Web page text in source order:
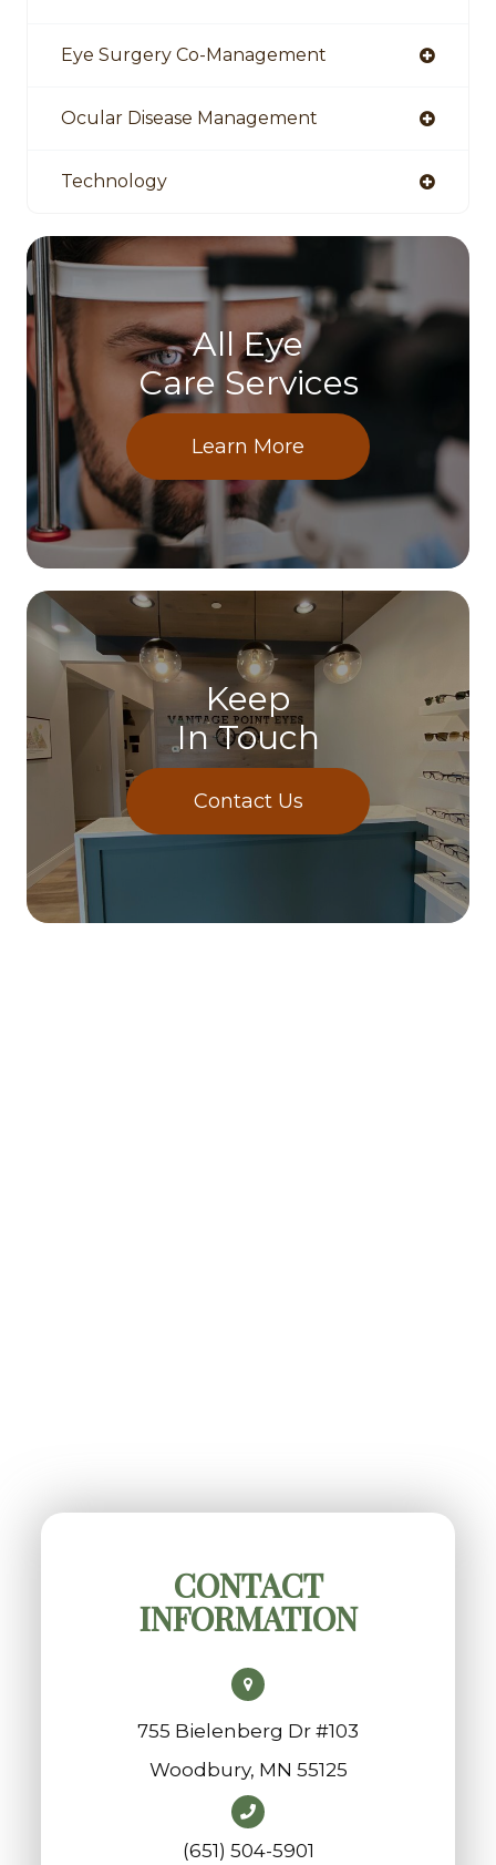
Eye Surgery Co-Management
Ocular Disease Management
Technology
All Eye
Care Services
Learn More
Keep
In Touch
Contact Us
CONTACT
INFORMATION
755 Bielenberg Dr #103
​​​​​​​Woodbury, MN 55125
(651) 504-5901